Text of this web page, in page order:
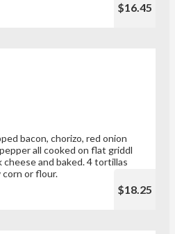
$16.45
bacon, chorizo, red onion
all cooked on flat griddl
and baked. 4 tortillas
corn or flour.
$18.25